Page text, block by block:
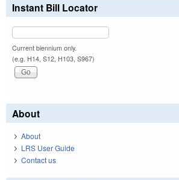
Instant Bill Locator
Current biennium only.
(e.g. H14, S12, H103, S967)
About
About
LRS User Guide
Contact us